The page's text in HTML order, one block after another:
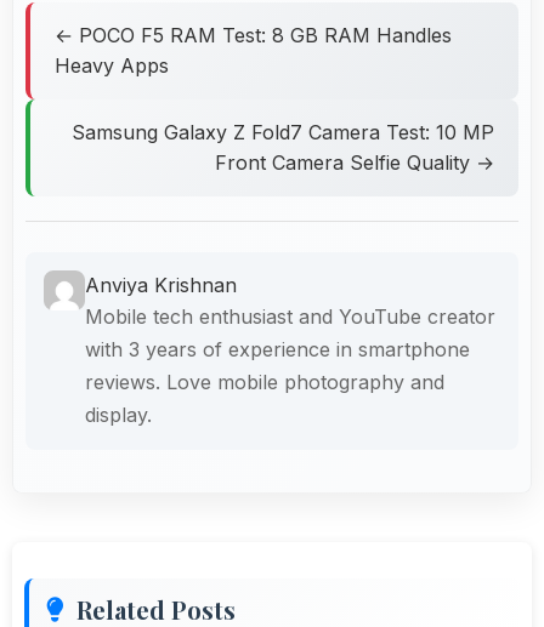
← POCO F5 RAM Test: 8 GB RAM Handles
Heavy Apps
Samsung Galaxy Z Fold7 Camera Test: 10 MP
Front Camera Selfie Quality →
Anviya Krishnan
Mobile tech enthusiast and YouTube creator
with 3 years of experience in smartphone
reviews. Love mobile photography and
display.
Related Posts